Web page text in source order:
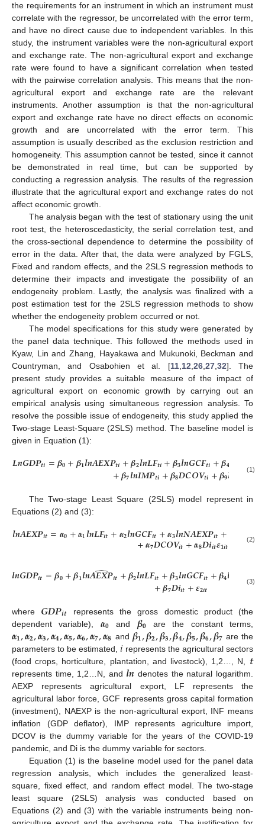
the requirements for an instrument in which an instrument must
correlate with the regressor, be uncorrelated with the error term,
and have no direct cause due to independent variables. In this
study, the instrument variables were the non-agricultural export
and exchange rate. The non-agricultural export and exchange
rate were found to have a significant correlation when tested
with the pairwise correlation analysis. This means that the non-
agricultural export and exchange rate are the relevant
instruments. Another assumption is that the non-agricultural
export and exchange rate have no direct effects on economic
growth and are uncorrelated with the error term. This
assumption is usually described as the exclusion restriction and
homogeneity. This assumption cannot be tested, since it cannot
be demonstrated in real time, but can be supported by
conducting a regression analysis. The results of the regression
illustrate that the agricultural export and exchange rates do not
affect economic growth.
The analysis began with the test of stationary using the unit
root test, the heteroscedasticity, the serial correlation test, and
the cross-sectional dependence to determine the possibility of
error in the data. After that, the data were analyzed by FGLS,
Fixed and random effects, and the 2SLS regression methods to
determine their impacts and investigate the possibility of an
endogeneity problem. Lastly, the analysis was finalized with a
post estimation test for the 2SLS regression methods to show
whether the endogeneity problem occurred or not.
The model specifications for this study were generated by
the panel data technique. This followed the methods used in
Kyaw, Lin and Zhang, Hayakawa and Mukunoki, Beckman and
Countryman, and Osabohien et al. [11,12,26,27,32]. The
present study provides a suitable measure of the impact of
agricultural export on economic growth by carrying out an
empirical analysis using simultaneous regression analysis. To
resolve the possible issue of endogeneity, this study applied the
Two-stage Least-Square (2SLS) method. The baseline model is
given in Equation (1):
𝑳𝒏𝑮𝑫𝑷𝒕𝒊=𝜷𝟎+𝜷𝟏𝒍𝒏𝑨𝑬𝑿𝑷𝒕𝒊+𝜷𝟐𝒍𝒏𝑳𝑭𝒕𝒊+𝜷𝟑𝒍𝒏𝑮𝑪𝑭𝒕𝒊+𝜷𝟒 𝑨𝑬
+𝜷𝟕𝒍𝒏𝑰𝑴𝑷𝒕𝒊+𝜷𝟖𝑫𝑪𝑶𝑽𝒕𝒊+𝜷𝟗𝑫 +𝜺
(1)
The Two-stage Least Square (2SLS) model represent in
Equations (2) and (3):
𝒍𝒏𝑨𝑬𝑿𝑷𝒊𝒕=𝜶𝟎+𝜶1𝒍𝒏𝑳𝑭𝒊𝒕+𝜶𝟐𝒍𝒏𝑮𝑪𝑭𝒊𝒕+𝜶𝟑𝒍𝒏𝑵𝑨𝑬𝑿𝑷𝒊𝒕+ 𝑰𝑵
+𝜶𝟕𝑫𝑪𝑶𝑽𝒊𝒕+𝜶𝟖𝑫𝒊𝒊𝒕𝜺𝟏𝒊𝒕 (2)
𝒍𝒏𝑮𝑫𝑷𝒊𝒕=𝜷𝟎+𝜷𝟏𝒍𝒏𝑨𝑬𝑿𝑷
̂ 𝒊𝒕+𝜷𝟐𝒍𝒏𝑳𝑭𝒊𝒕+𝜷𝟑𝒍𝒏𝑮𝑪𝑭𝒊𝒕+𝜷𝟒𝒍 𝑭𝒊𝒕
+𝜷𝟕𝑫𝒊𝒊𝒕+𝜺𝟐𝒊𝒕 (3)
where 𝑮𝑫𝑷𝒊𝒕
represents the gross domestic product (the
dependent variable), 𝜶𝟎 and 𝜷𝟎 are the constant terms,
𝜶𝟏,𝜶𝟐,𝜶𝟑,𝜶𝟒,𝜶𝟓,𝜶𝟔,𝜶𝟕,𝜶𝟖 and𝜷𝟏,𝜷𝟐,𝜷𝟑,𝜷𝟒,𝜷𝟓,𝜷𝟔,𝜷𝟕 are the
parameters to be estimated,𝑖 represents the agricultural sectors
(food crops, horticulture, plantation, and livestock), 1,2…, N, 𝒕
represents time, 1,2…N, and 𝒍𝒏 denotes the natural logarithm.
AEXP represents agricultural export, LF represents the
agricultural labor force, GCF represents gross capital formation
(investment), NAEXP is the non-agricultural export, INF means
inflation (GDP deflator), IMP represents agriculture import,
DCOV is the dummy variable for the years of the COVID-19
pandemic, and Di is the dummy variable for sectors.
Equation (1) is the baseline model used for the panel data
regression analysis, which includes the generalized least-
square, fixed effect, and random effect model. The two-stage
least square (2SLS) analysis was conducted based on
Equations (2) and (3) with the variable instruments being non-